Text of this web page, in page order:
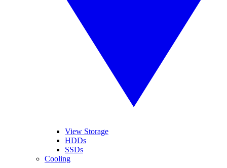
View Storage
HDDs
SSDs
Cooling